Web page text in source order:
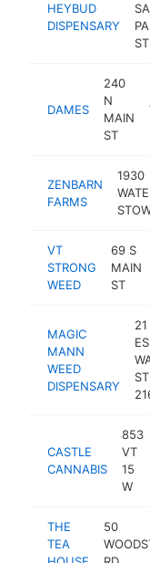
HEYBUD
DISPENSARY
ST
DAMES
240
N
MAIN
ST
ZENBARN
FARMS
1930
VT
STRONG
WEED
69 S
MAIN
ST
MAGIC
MANN
WEED
DISPENSARY
21
CASTLE
CANNABIS
853
VT
15
W
THE
TEA
50